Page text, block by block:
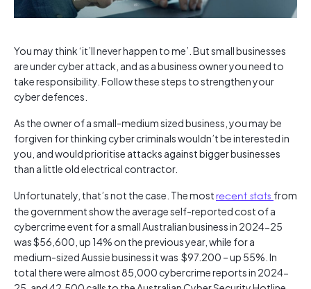
You may think ‘it’ll never happen to me’. But small businesses
are under cyber attack, and as a business owner you need to
take responsibility. Follow these steps to strengthen your
cyber defences.
As the owner of a small-medium sized business, you may be
forgiven for thinking cyber criminals wouldn’t be interested in
you, and would prioritise attacks against bigger businesses
than a little old electrical contractor.
Unfortunately, that’s not the case. The mostrecent stats from
the government show the average self-reported cost of a
cybercrime event for a small Australian business in 2024-25
was $56,600, up 14% on the previous year, while for a
medium-sized Aussie business it was $97.200 – up 55%. In
total there were almost 85,000 cybercrime reports in 2024-